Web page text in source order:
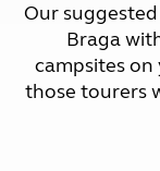
Our
Braga
campsites
those tourers